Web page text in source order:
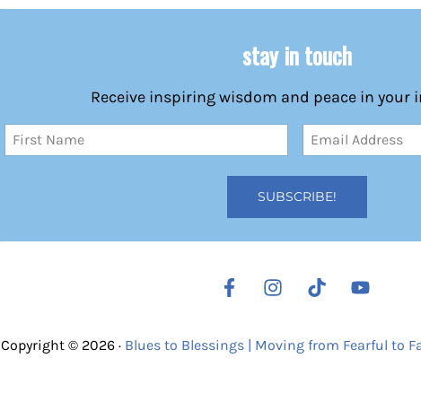
stay in touch
Receive inspiring wisdom and peace in your
Name
(Required)
Email
Address
(Required)
Copyright © 2026 · Blues to Blessings | Moving from Fearful to